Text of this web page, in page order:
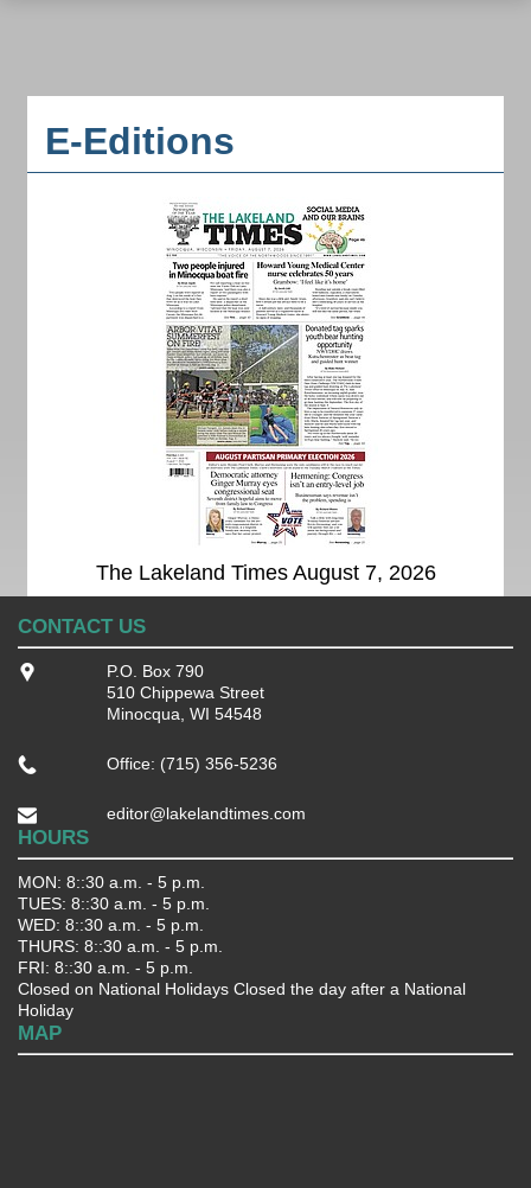
E-Editions
The Lakeland Times August 7, 2026
CONTACT US
P.O. Box 790
510 Chippewa Street
Minocqua, WI 54548
Office: (715) 356-5236
editor@lakelandtimes.com
HOURS
MON: 8::30 a.m. - 5 p.m.
TUES: 8::30 a.m. - 5 p.m.
WED: 8::30 a.m. - 5 p.m.
THURS: 8::30 a.m. - 5 p.m.
FRI: 8::30 a.m. - 5 p.m.
Closed on National Holidays Closed the day after a National
Holiday
MAP